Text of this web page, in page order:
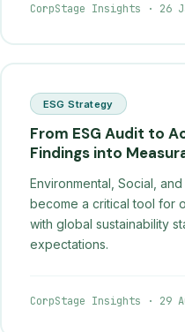
CorpStage Insights · 26
ESG Strategy
From ESG Audit to
Findings into
Environmental, Social,
become a critical tool for
with global sustainability
expectations.
CorpStage Insights · 29